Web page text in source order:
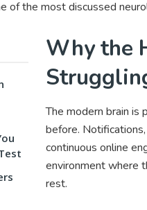
of the most discussed
Why the
The modern brain is
before.
continuous online
environment where
rest.